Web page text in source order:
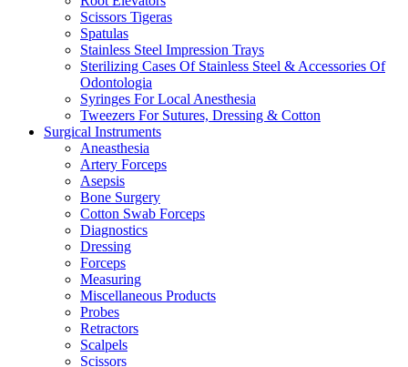
Scissors Tigeras
Spatulas
Stainless Steel Impression Trays
Sterilizing Cases Of Stainless Steel & Accessories Of
Odontologia
Syringes For Local Anesthesia
Tweezers For Sutures, Dressing & Cotton
Surgical Instruments
Aneasthesia
Artery Forceps
Asepsis
Bone Surgery
Cotton Swab Forceps
Diagnostics
Dressing
Forceps
Measuring
Miscellaneous Products
Probes
Retractors
Scalpels
Scissors